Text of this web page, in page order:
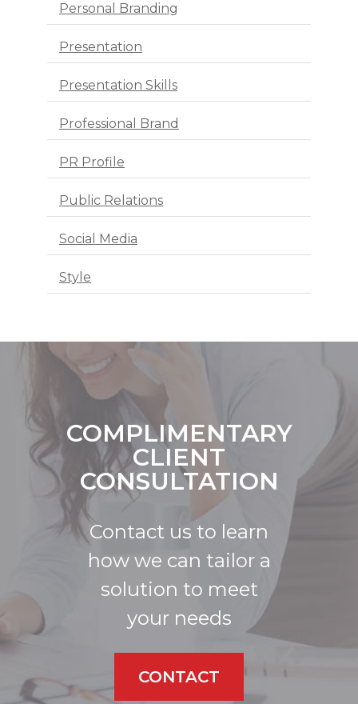
Personal Branding
Presentation
Presentation Skills
Professional Brand
PR Profile
Public Relations
Social Media
Style
COMPLIMENTARY
CLIENT
CONSULTATION
Contact us to learn
how we can tailor a
solution to meet
your needs
CONTACT